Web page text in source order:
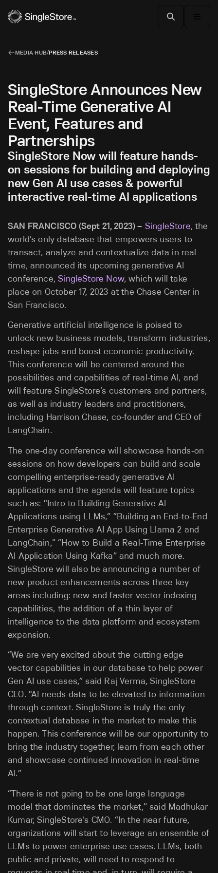
MEDIA HUB/PRESS RELEASES
SingleStore Announces New
Real-Time Generative AI
Event, Features and
Partnerships
SingleStore Now will feature hands-
on sessions for building and deploying
new Gen AI use cases & powerful
interactive real-time AI applications
SAN FRANCISCO (Sept 21, 2023) – SingleStore, the
world’s only database that empowers users to
transact, analyze and contextualize data in real
time, announced its upcoming generative AI
conference,SingleStore Now, which will take
place on October 17, 2023 at the Chase Center in
San Francisco.
Generative artificial intelligence is poised to
unlock new business models, transform industries,
reshape jobs and boost economic productivity.
This conference will be centered around the
possibilities and capabilities of real-time AI, and
will feature SingleStore’s customers and partners,
as well as industry leaders and practitioners,
including Harrison Chase, co-founder and CEO of
LangChain.
The one-day conference will showcase hands-on
sessions on how developers can build and scale
compelling enterprise-ready generative AI
applications and the agenda will feature topics
such as: “Intro to Building Generative AI
Applications using LLMs,” “Building an End-to-End
Enterprise Generative AI App Using Llama 2 and
LangChain,” “How to Build a Real-Time Enterprise
AI Application Using Kafka” and much more.
SingleStore will also be announcing a number of
new product enhancements across three key
areas including: new and faster vector indexing
capabilities, the addition of a thin layer of
intelligence to the data platform and ecosystem
expansion.
“We are very excited about the cutting edge
vector capabilities in our database to help power
Gen AI use cases,” said Raj Verma, SingleStore
CEO. “AI needs data to be elevated to information
through context. SingleStore is truly the only
contextual database in the market to make this
happen.This conference will be our opportunity to
bring the industry together, learn from each other
and showcase continued innovation in real-time
AI.”
“There is not going to be one large language
model that dominates the market,” said Madhukar
Kumar, SingleStore’s CMO. “In the near future,
organizations will start to leverage an ensemble of
LLMs to power enterprise use cases. LLMs, both
public and private, will need to respond to